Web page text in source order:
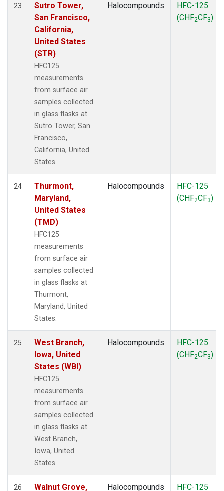
23
Sutro Tower,
San Francisco,
California,
United States
(STR)
HFC125
measurements
from surface air
samples collected
in glass flasks at
Sutro Tower, San
Francisco,
California, United
States.
Halocompounds
HFC-125
(CHF2CF3)
24
Thurmont,
Maryland,
United States
(TMD)
HFC125
measurements
from surface air
samples collected
in glass flasks at
Thurmont,
Maryland, United
States.
Halocompounds
HFC-125
(CHF2CF3)
25
West Branch,
Iowa, United
States (WBI)
HFC125
measurements
from surface air
samples collected
in glass flasks at
West Branch,
Iowa, United
States.
Halocompounds
HFC-125
(CHF2CF3)
26
Walnut Grove,
Halocompounds
HFC-125